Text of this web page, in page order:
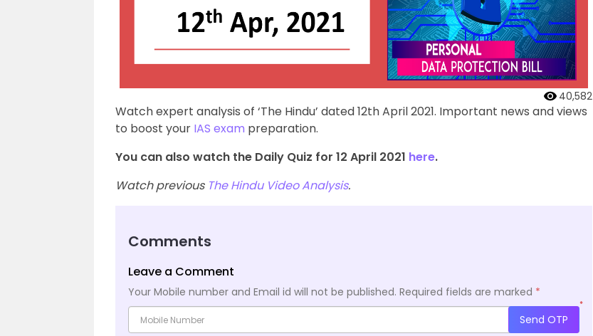
40,582
Watch expert analysis of ‘The Hindu’ dated 12th April 2021. Important news and views
to boost your IAS exam preparation.
You can also watch the Daily Quiz for 12 April 2021 here.
Watch previous The Hindu Video Analysis.
Comments
Leave a Comment
Your Mobile number and Email id will not be published. Required fields are marked *
*
Send OTP